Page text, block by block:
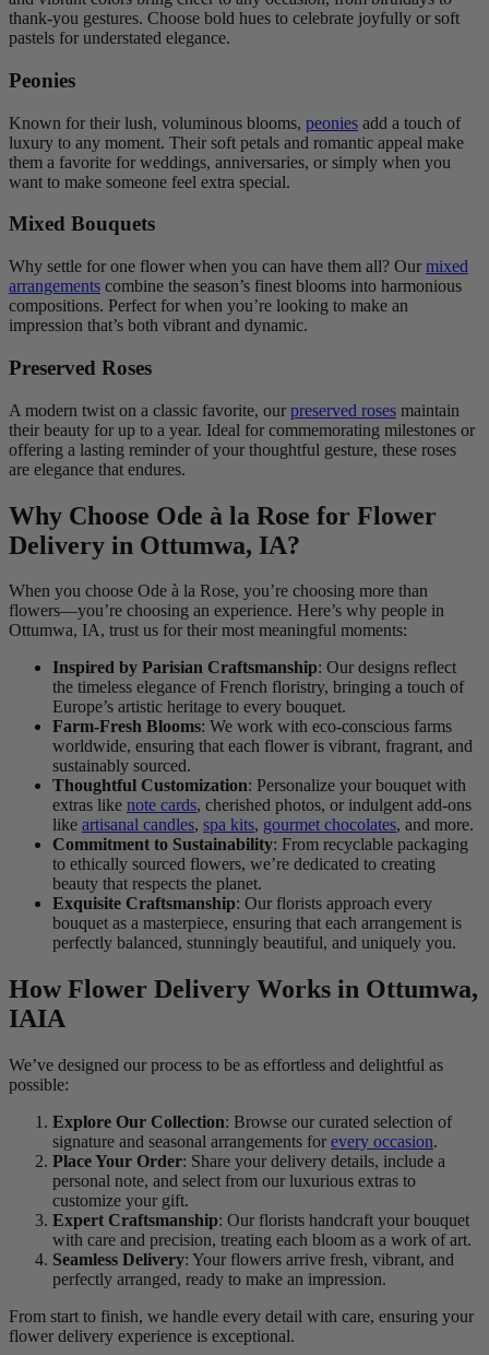
thank-you gestures. Choose bold hues to celebrate joyfully or soft
pastels for understated elegance.
Peonies
Known for their lush, voluminous blooms, peonies add a touch of
luxury to any moment. Their soft petals and romantic appeal make
them a favorite for weddings, anniversaries, or simply when you
want to make someone feel extra special.
Mixed Bouquets
Why settle for one flower when you can have them all? Our mixed
arrangements combine the season’s finest blooms into harmonious
compositions. Perfect for when you’re looking to make an
impression that’s both vibrant and dynamic.
Preserved Roses
A modern twist on a classic favorite, our preserved roses maintain
their beauty for up to a year. Ideal for commemorating milestones or
offering a lasting reminder of your thoughtful gesture, these roses
are elegance that endures.
Why Choose Ode à la Rose for Flower
Delivery in Ottumwa, IA?
When you choose Ode à la Rose, you’re choosing more than
flowers—you’re choosing an experience. Here’s why people in
Ottumwa, IA, trust us for their most meaningful moments:
Inspired by Parisian Craftsmanship: Our designs reflect
the timeless elegance of French floristry, bringing a touch of
Europe’s artistic heritage to every bouquet.
Farm-Fresh Blooms: We work with eco-conscious farms
worldwide, ensuring that each flower is vibrant, fragrant, and
sustainably sourced.
Thoughtful Customization: Personalize your bouquet with
extras like note cards, cherished photos, or indulgent add-ons
like artisanal candles, spa kits, gourmet chocolates, and more.
Commitment to Sustainability: From recyclable packaging
to ethically sourced flowers, we’re dedicated to creating
beauty that respects the planet.
Exquisite Craftsmanship: Our florists approach every
bouquet as a masterpiece, ensuring that each arrangement is
perfectly balanced, stunningly beautiful, and uniquely you.
How Flower Delivery Works in Ottumwa,
IAIA
We’ve designed our process to be as effortless and delightful as
possible:
Explore Our Collection: Browse our curated selection of
signature and seasonal arrangements for every occasion.
Place Your Order: Share your delivery details, include a
personal note, and select from our luxurious extras to
customize your gift.
Expert Craftsmanship: Our florists handcraft your bouquet
with care and precision, treating each bloom as a work of art.
Seamless Delivery: Your flowers arrive fresh, vibrant, and
perfectly arranged, ready to make an impression.
From start to finish, we handle every detail with care, ensuring your
flower delivery experience is exceptional.